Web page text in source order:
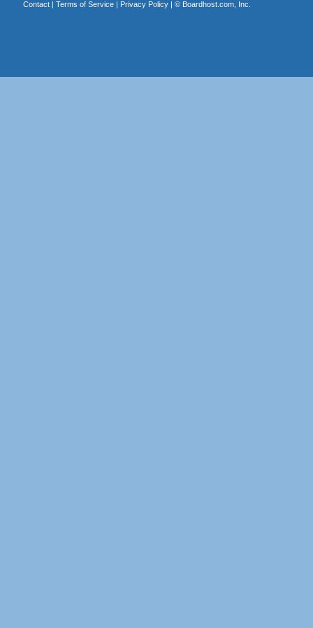
Contact| Terms of Service| Privacy Policy| © Boardhost.com, Inc.